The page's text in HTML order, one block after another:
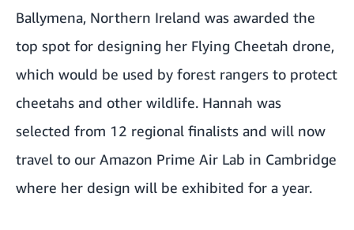
Ballymena, Northern Ireland was awarded the
top spot for designing her Flying Cheetah drone,
which would be used by forest rangers to protect
cheetahs and other wildlife. Hannah was
selected from 12 regional finalists and will now
travel to our Amazon Prime Air Lab in Cambridge
where her design will be exhibited for a year.